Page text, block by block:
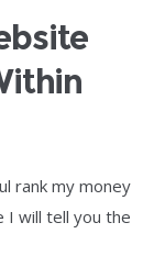
rank my money
I will tell you the